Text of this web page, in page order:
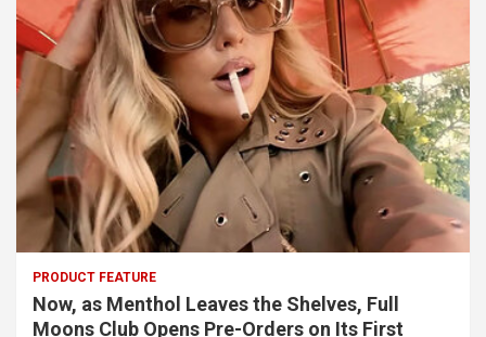
PRODUCT FEATURE
Now, as Menthol Leaves the Shelves, Full
Moons Club Opens Pre-Orders on Its First